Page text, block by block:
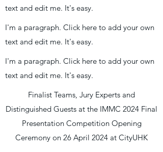
text and edit me. It's easy.
I'm a paragraph. Click here to add your own
text and edit me. It's easy.
I'm a paragraph. Click here to add your own
text and edit me. It's easy.
Finalist Teams, Jury Experts and
Distinguished Guests at the IMMC 2024 Final
Presentation Competition Opening
Ceremony on 26 April 2024 at CityUHK